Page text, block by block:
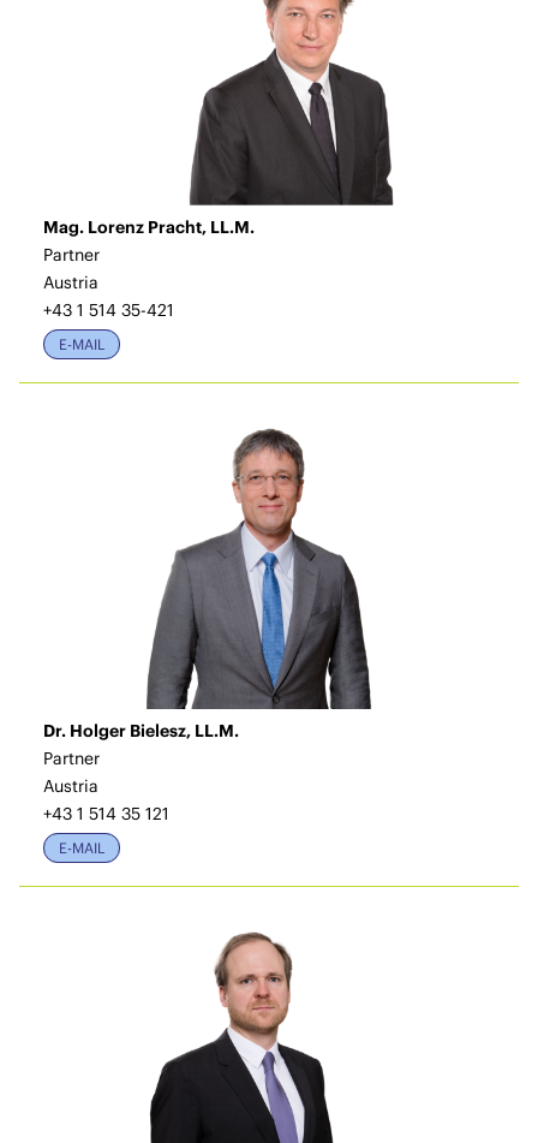
Mag. Lorenz Pracht, LL.M.
Partner
Austria
+43 1 514 35-421
E-MAIL
Dr. Holger Bielesz, LL.M.
Partner
Austria
+43 1 514 35 121
E-MAIL